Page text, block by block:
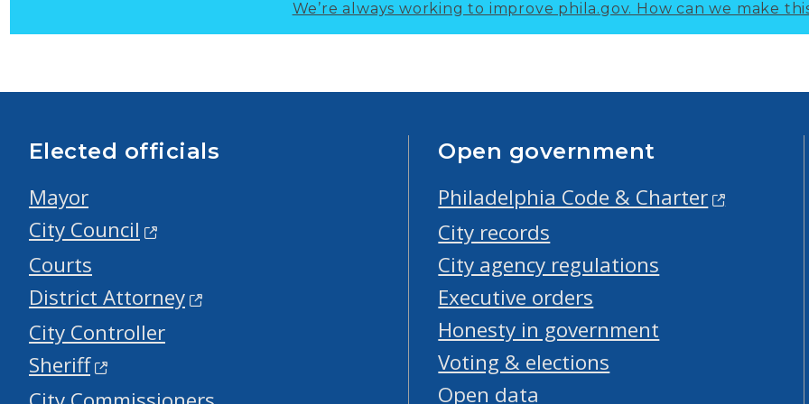
We’re always working to improve phila.gov. How can we make
Elected officials
Mayor
City Council
Courts
District Attorney
City Controller
Sheriff
Open government
Philadelphia Code & Charter
City records
City agency regulations
Executive orders
Honesty in government
Voting & elections
Open data